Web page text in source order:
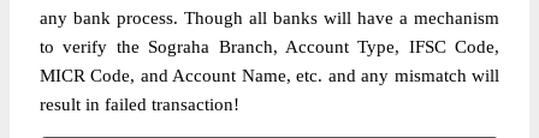
any bank process. Though all banks will have a mechanism
to verify the Sograha Branch, Account Type, IFSC Code,
MICR Code, and Account Name, etc. and any mismatch will
result in failed transaction!